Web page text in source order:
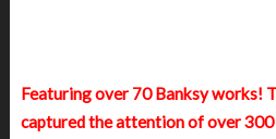
Featuring over 70 Banksy works!
captured the attention of over